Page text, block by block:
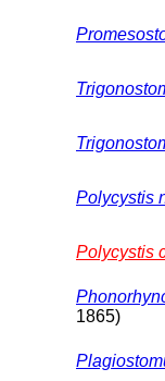
Polycystis
Polycystis
1865)